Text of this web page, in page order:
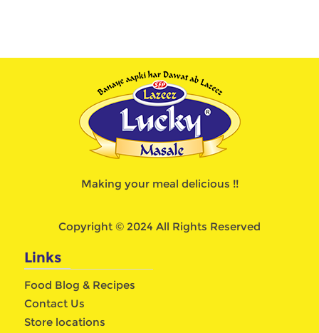
Making your meal delicious !!
Copyright © 2024 All Rights Reserved
Links
Food Blog & Recipes
Contact Us
Store locations